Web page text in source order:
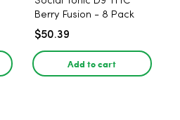
Berry Fusion - 8 Pack
$50.39
Add to cart